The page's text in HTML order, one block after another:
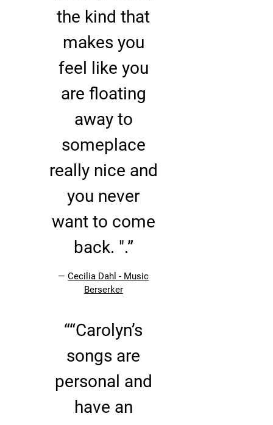
the kind that
makes you
feel like you
are floating
away to
someplace
really nice and
you never
want to come
back. ".”
—Cecilia Dahl - Music
Berserker
““Carolyn’s
songs are
personal and
have an